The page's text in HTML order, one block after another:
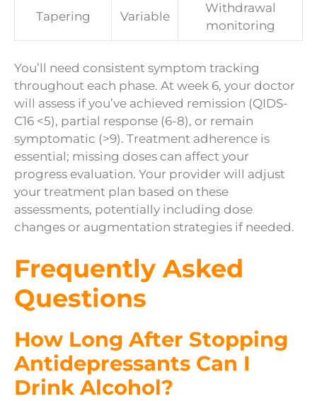
Tapering Variable
Withdrawal
monitoring
You’ll need consistent symptom tracking
throughout each phase. At week 6, your doctor
will assess if you’ve achieved remission (QIDS-
C16 <5), partial response (6-8), or remain
symptomatic (>9). Treatment adherence is
essential; missing doses can affect your
progress evaluation. Your provider will adjust
your treatment plan based on these
assessments, potentially including dose
changes or augmentation strategies if needed.
Frequently Asked
Questions
How Long After Stopping
Antidepressants Can I
Drink Alcohol?